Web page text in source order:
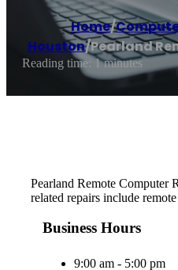
Home/
Houston/Pearland
Reading time: 1 minutes
Pearland Remote Computer
related repairs include
Business Hours
9:00 am - 5:00 pm